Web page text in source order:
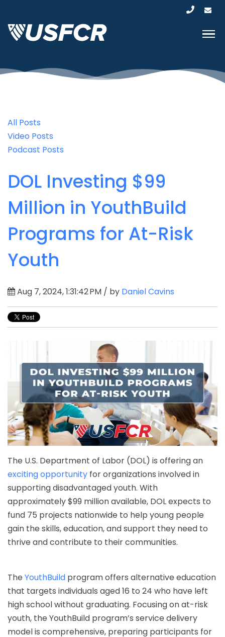
All Posts
Video Posts
Podcast Posts
DOL Investing $99
Million in YouthBuild
Programs for At-Risk
Youth
Aug 7, 2024, 1:31:42 PM / by Daniel Cavins
The U.S. Department of Labor (DOL) is offering an
exciting opportunity for organizations involved in
supporting disadvantaged youth. With
approximately $99 million available, DOL expects to
fund 75 projects nationwide to help young people
gain the skills, education, and support they need to
thrive and contribute to their communities.
TheYouthBuild program offers alternative education
that targets individuals aged 16 to 24 who have left
high school without graduating. Focusing on at-risk
youth, the YouthBuild program’s service delivery
model is comprehensive, preparing participants for